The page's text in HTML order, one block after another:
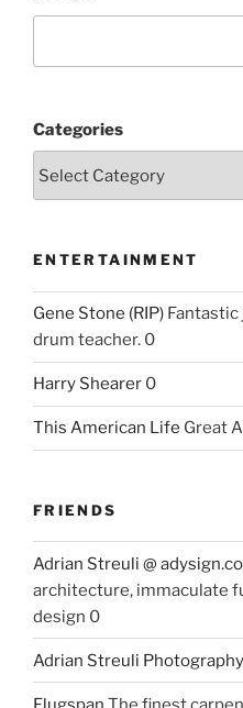
Categories
ENTERTAINMENT
Gene Stone (RIP) Fantastic
drum teacher. 0
Harry Shearer 0
This American Life Great
FRIENDS
Adrian Streuli @
architecture, immaculate
design 0
Adrian Streuli Photography